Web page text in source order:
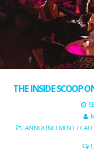
THE INSIDE SCOOP
ANNOUNCEMENT/